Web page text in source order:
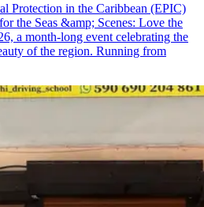
Protection in the Caribbean (EPIC)
the Seas &amp; Scenes: Love the
a month-long event celebrating the
of the region. Running from